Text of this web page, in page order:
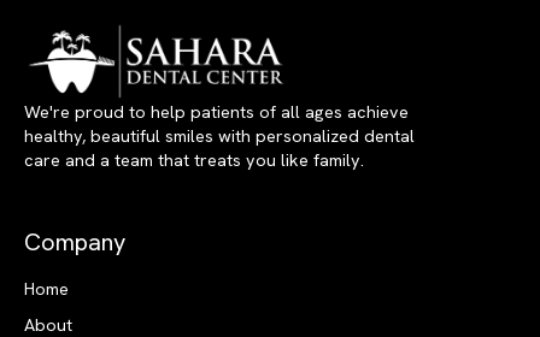
We're proud to help patients of all ages achieve
healthy, beautiful smiles with personalized dental
care and a team that treats you like family.
Company
Home
About